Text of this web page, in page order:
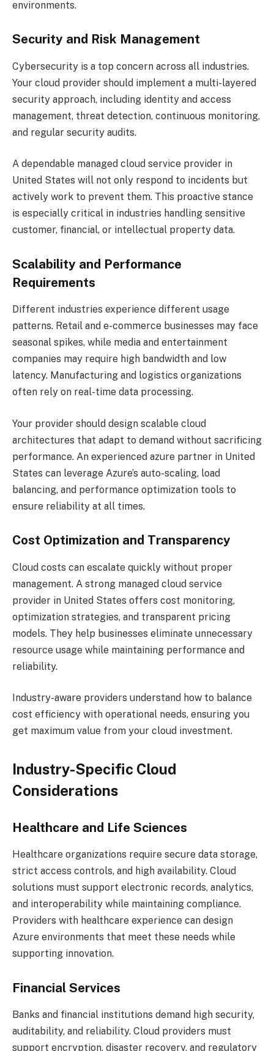
environments.
Security and Risk Management
Cybersecurity is a top concern across all industries.
Your cloud provider should implement a multi-layered
security approach, including identity and access
management, threat detection, continuous monitoring,
and regular security audits.
A dependable managed cloud service provider in
United States will not only respond to incidents but
actively work to prevent them. This proactive stance
is especially critical in industries handling sensitive
customer, financial, or intellectual property data.
Scalability and Performance
Requirements
Different industries experience different usage
patterns. Retail and e-commerce businesses may face
seasonal spikes, while media and entertainment
companies may require high bandwidth and low
latency. Manufacturing and logistics organizations
often rely on real-time data processing.
Your provider should design scalable cloud
architectures that adapt to demand without sacrificing
performance. An experienced azure partner in United
States can leverage Azure’s auto-scaling, load
balancing, and performance optimization tools to
ensure reliability at all times.
Cost Optimization and Transparency
Cloud costs can escalate quickly without proper
management. A strong managed cloud service
provider in United States offers cost monitoring,
optimization strategies, and transparent pricing
models. They help businesses eliminate unnecessary
resource usage while maintaining performance and
reliability.
Industry-aware providers understand how to balance
cost efficiency with operational needs, ensuring you
get maximum value from your cloud investment.
Industry-Specific Cloud
Considerations
Healthcare and Life Sciences
Healthcare organizations require secure data storage,
strict access controls, and high availability. Cloud
solutions must support electronic records, analytics,
and interoperability while maintaining compliance.
Providers with healthcare experience can design
Azure environments that meet these needs while
supporting innovation.
Financial Services
Banks and financial institutions demand high security,
auditability, and reliability. Cloud providers must
support encryption, disaster recovery, and regulatory